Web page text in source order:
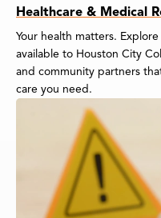
Healthcare & Medical
Your health matters.
available to Houston City
and community partners
care you need.